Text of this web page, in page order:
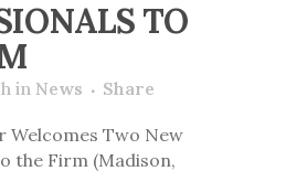
TO
in News Share
Welcomes Two New
the Firm (Madison,